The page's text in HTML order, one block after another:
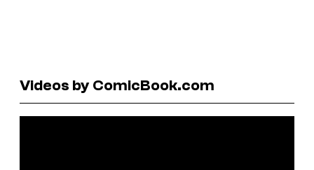
Videos by ComicBook.com